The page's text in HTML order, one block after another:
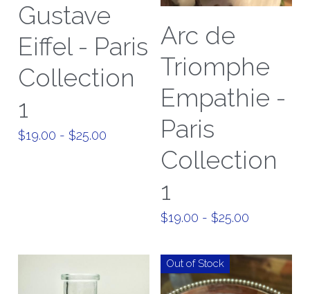
Gustave
Eiffel - Paris
Collection
1
$19.00 - $25.00
Arc de
Triomphe
Empathie -
Paris
Collection
1
$19.00 - $25.00
Out of Stock